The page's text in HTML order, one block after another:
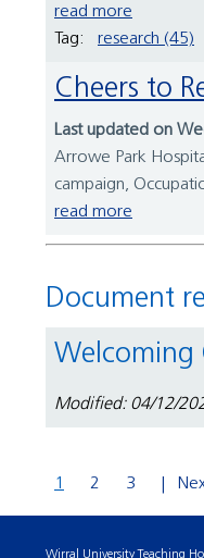
read more
Tag:
research (45)
Cheers to
Last updated on
Arrowe Park
campaign,
read more
Document
Modified: 04/12/
1 2 3
Wirral University Teaching